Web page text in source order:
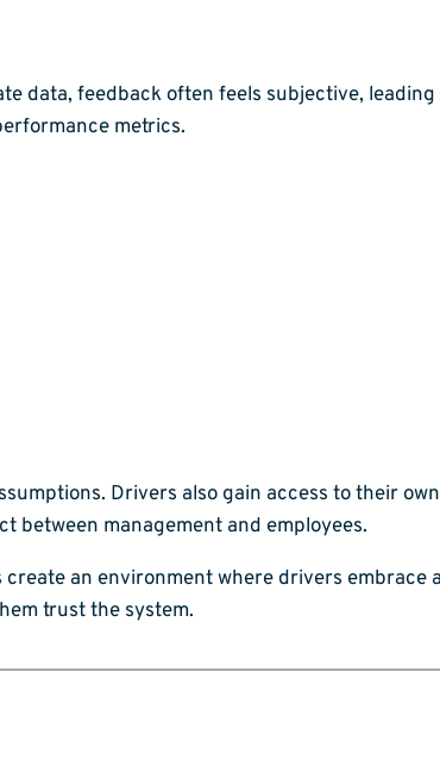
data, feedback often feels subjective,
metrics.
Drivers also gain access to their
between management and employees.
an environment where drivers embrace
trust the system.